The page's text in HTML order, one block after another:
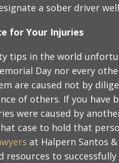
a sober driver
for Your Injuries
tips in the world
Day nor every
are caused not by
of others. If you have
were caused by
case to hold that
at Halpern Santos
resources to